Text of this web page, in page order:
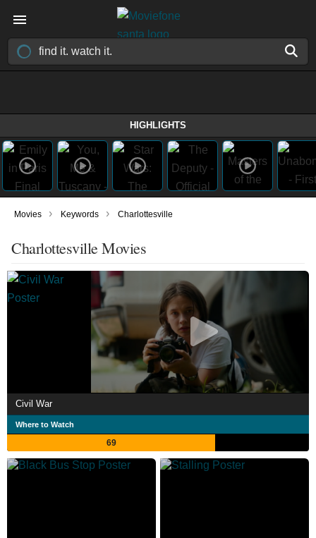
HIGHLIGHTS
Movies › Keywords › Charlottesville
Charlottesville Movies
Civil War
Where to Watch
69